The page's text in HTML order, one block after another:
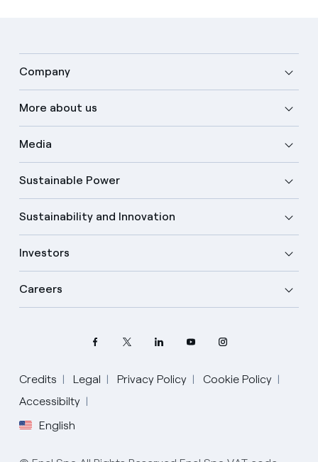
Company
More about us
Media
Sustainable Power
Sustainability and Innovation
Investors
Careers
Credits Legal Privacy Policy
Cookie Policy
Accessibilty
English
Select your language